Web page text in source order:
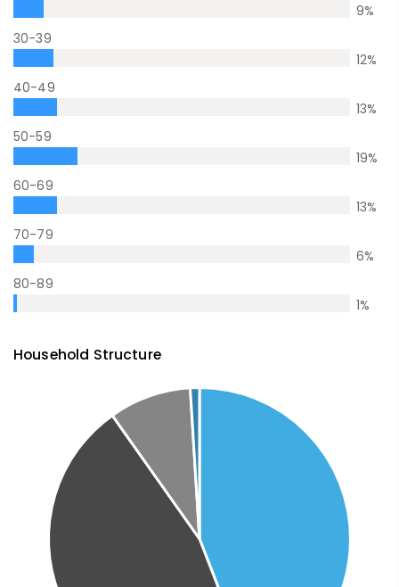
9%
30-39
12%
40-49
13%
50-59
19%
60-69
13%
70-79
6%
80-89
1%
Household Structure